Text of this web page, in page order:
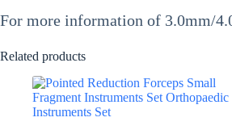
For more information of 3.0mm/
Related products